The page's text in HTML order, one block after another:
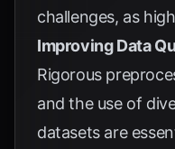
challenges, as
Improving Data
Rigorous
and the use of
datasets are